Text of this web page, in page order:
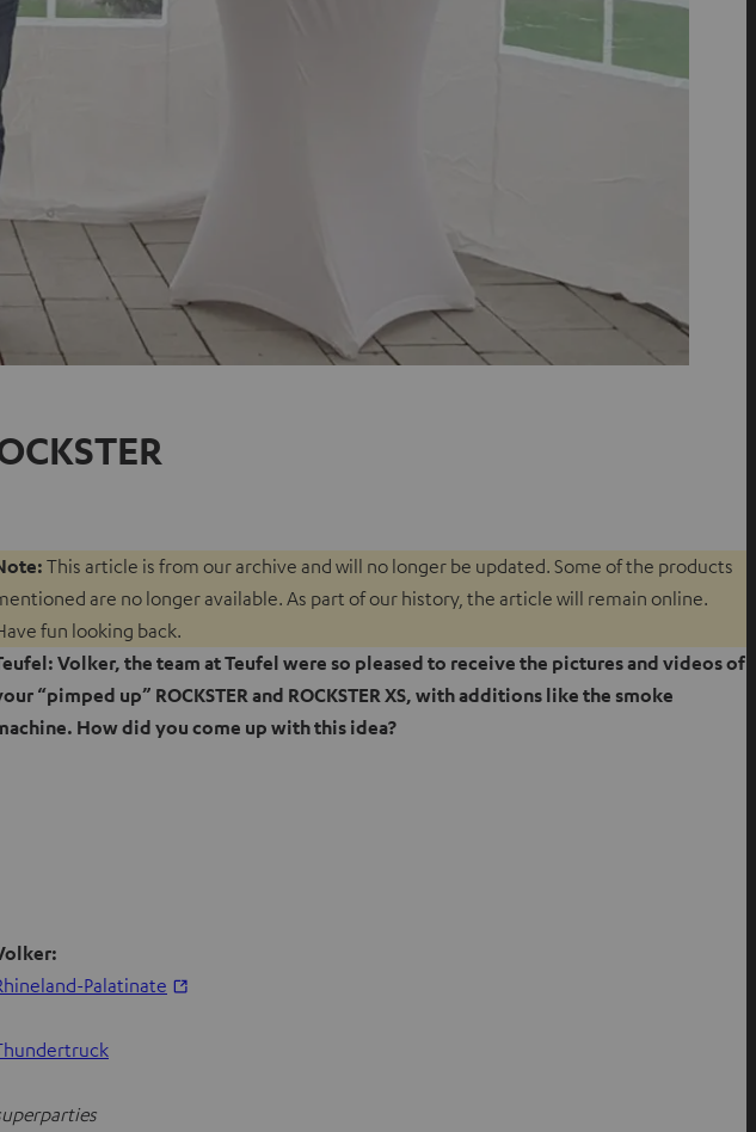
This article is from our archive and will no longer be updated. Some of the products
are no longer available. As part of our history, the article will remain online.
fun looking back.
Volker, the team at Teufel were so pleased to receive the pictures and videos of
“pimped up” ROCKSTER and ROCKSTER XS, with additions like the smoke
How did you come up with this idea?
Palatinate